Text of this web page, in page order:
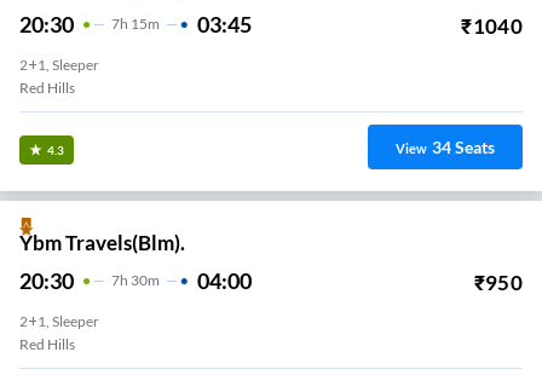
20:30 7H 15m 03:45 ₹1040
2+1, Sleeper
Red Hills
4.3 View 34Seats
Ybm Travels(Blm).
20:30 7H 30m 04:00 ₹950
2+1, Sleeper
Red Hills